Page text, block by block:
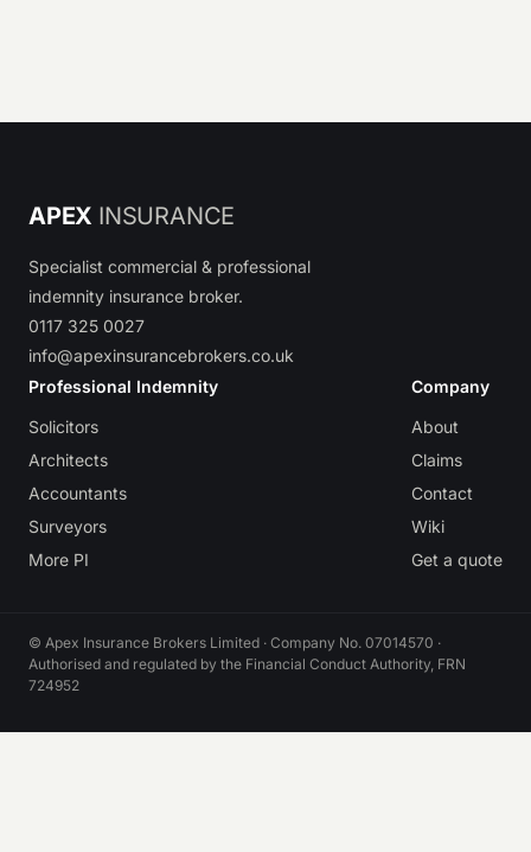
APEX INSURANCE
Specialist commercial & professional
indemnity insurance broker.
0117 325 0027
info@apexinsurancebrokers.co.uk
Professional Indemnity
Solicitors
Architects
Accountants
Surveyors
More PI
Company
About
Claims
Contact
Wiki
Get a quote
© Apex Insurance Brokers Limited · Company No. 07014570 ·
Authorised and regulated by the Financial Conduct Authority, FRN
724952